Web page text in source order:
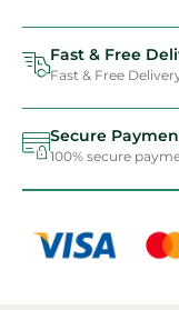
Fast & Free
Fast & Free
Secure
100% secure